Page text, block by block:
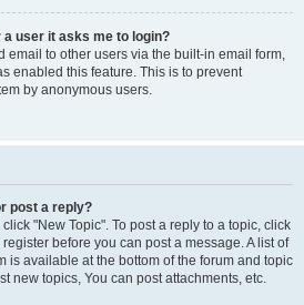
user it asks me to login?
email to other users via the built-in email form,
enabled this feature. This is to prevent
by anonymous users.
post a reply?
"New Topic". To post a reply to a topic, click
before you can post a message. A list of
is available at the bottom of the forum and topic
new topics, You can post attachments, etc.